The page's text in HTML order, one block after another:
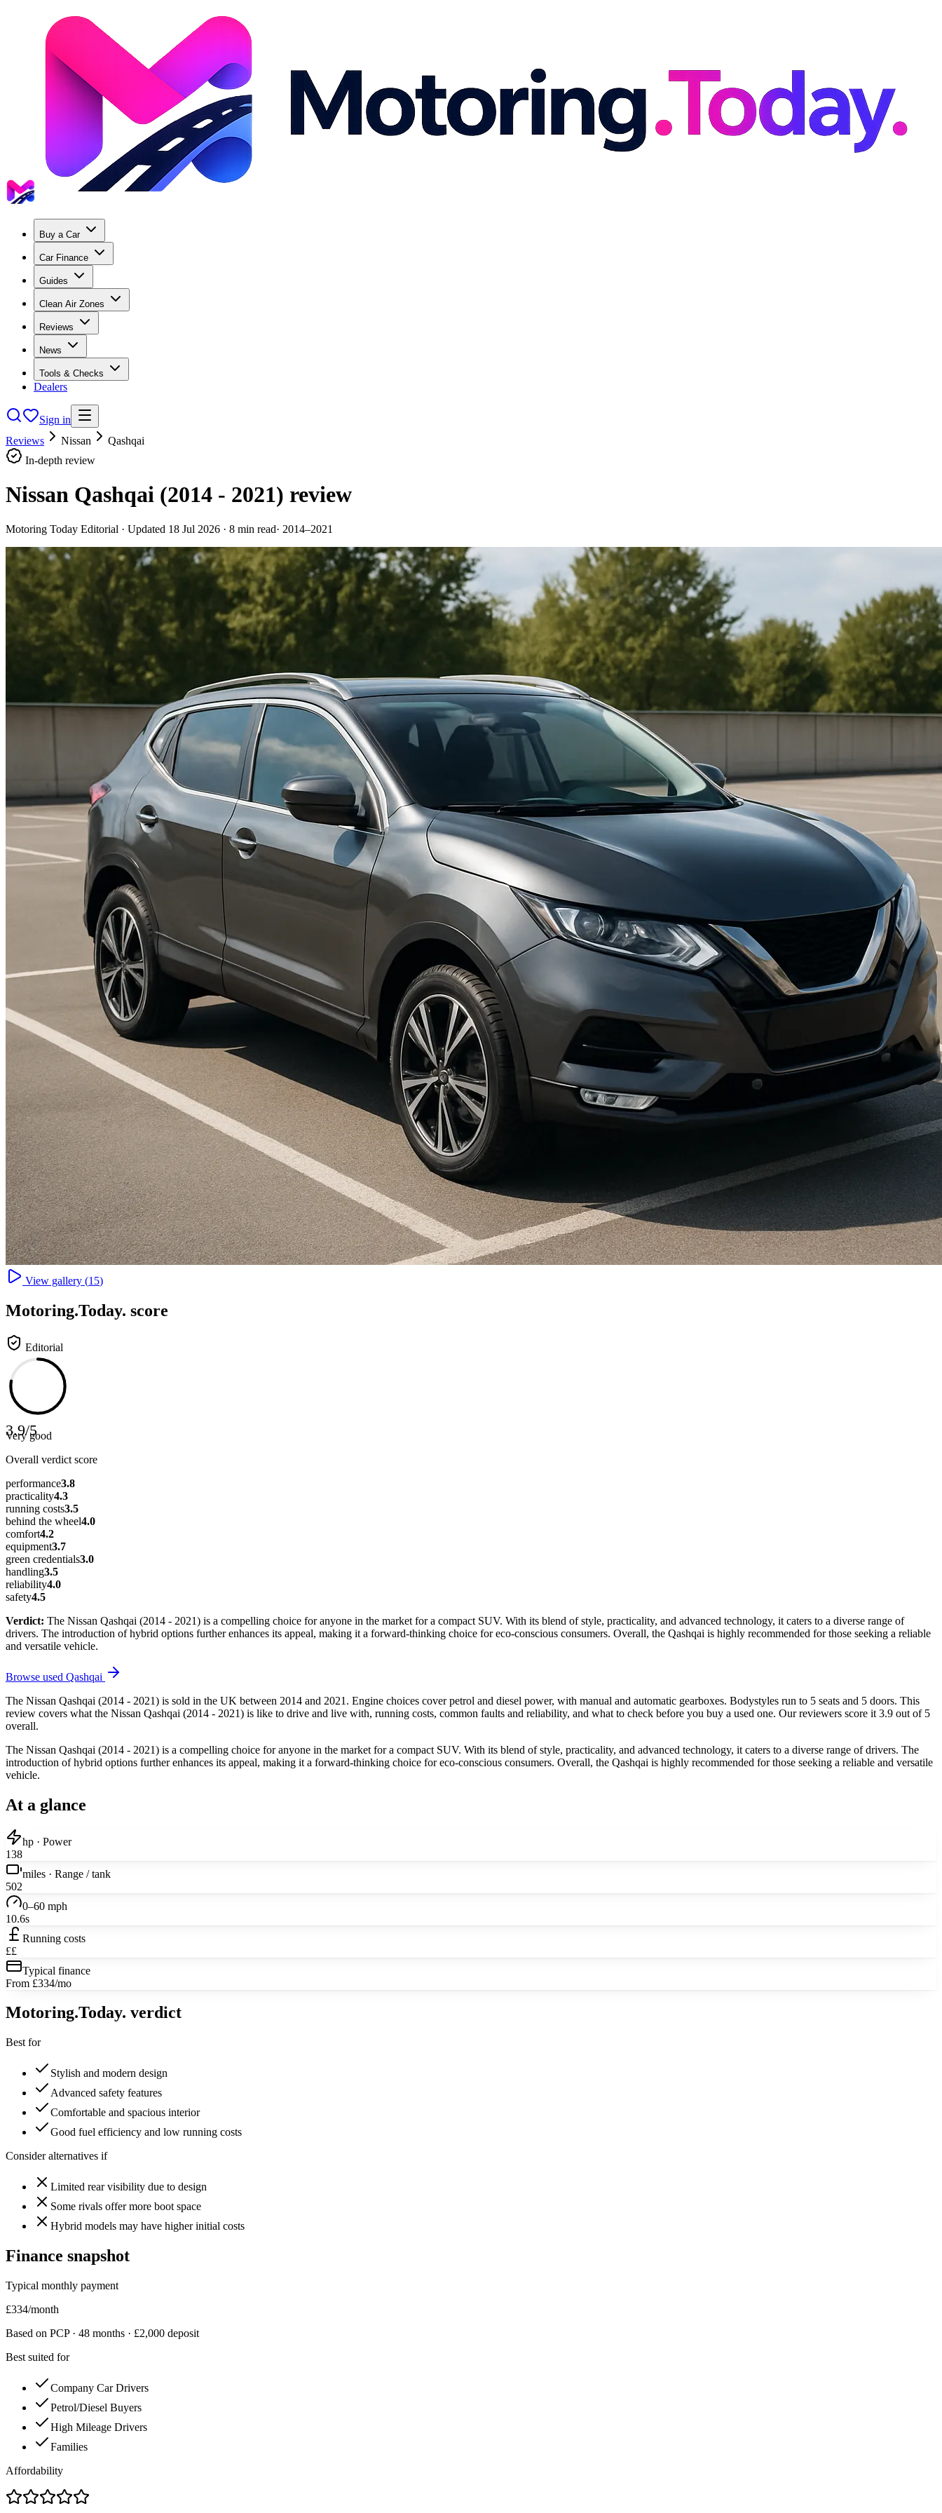
Buy a Car
Car Finance
Guides
Clean Air Zones
Reviews
News
Tools & Checks
Dealers
Sign in
Reviews
Nissan
Qashqai
In-depth review
Nissan Qashqai (2014 - 2021) review
Motoring Today Editorial · Updated 18 Jul 2026 · 8 min read· 2014–2021
View gallery (15)
Motoring.Today. score
Editorial
3.9/5
Very good
Overall verdict score
performance3.8
practicality4.3
running costs3.5
behind the wheel4.0
comfort4.2
equipment3.7
green credentials3.0
handling3.5
reliability4.0
safety4.5
Verdict: The Nissan Qashqai (2014 - 2021) is a compelling choice for anyone in the market for a compact SUV. With its blend of style, practicality, and advanced technology, it caters to a diverse range of
drivers. The introduction of hybrid options further enhances its appeal, making it a forward-thinking choice for eco-conscious consumers. Overall, the Qashqai is highly recommended for those seeking a reliable
and versatile vehicle.
Browse used Qashqai
The Nissan Qashqai (2014 - 2021) is sold in the UK between 2014 and 2021. Engine choices cover petrol and diesel power, with manual and automatic gearboxes. Bodystyles run to 5 seats and 5 doors. This
review covers what the Nissan Qashqai (2014 - 2021) is like to drive and live with, running costs, common faults and reliability, and what to check before you buy a used one. Our reviewers score it 3.9 out of 5
overall.
The Nissan Qashqai (2014 - 2021) is a compelling choice for anyone in the market for a compact SUV. With its blend of style, practicality, and advanced technology, it caters to a diverse range of drivers. The
introduction of hybrid options further enhances its appeal, making it a forward-thinking choice for eco-conscious consumers. Overall, the Qashqai is highly recommended for those seeking a reliable and versatile
vehicle.
At a glance
hp · Power
138
miles · Range / tank
502
0–60 mph
10.6s
Running costs
££
Typical finance
From £334/mo
Motoring.Today. verdict
Best for
Stylish and modern design
Advanced safety features
Comfortable and spacious interior
Good fuel efficiency and low running costs
Consider alternatives if
Limited rear visibility due to design
Some rivals offer more boot space
Hybrid models may have higher initial costs
Finance snapshot
Typical monthly payment
£334/month
Based on PCP · 48 months · £2,000 deposit
Best suited for
Company Car Drivers
Petrol/Diesel Buyers
High Mileage Drivers
Families
Affordability